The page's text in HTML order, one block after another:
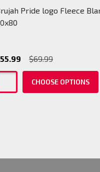
Pride logo Fleece
$69.99
CHOOSE OPTIONS